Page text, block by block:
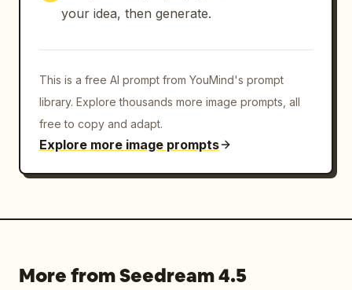
your idea, then generate.
This is a free AI prompt from YouMind's prompt
library. Explore thousands more image prompts, all
free to copy and adapt.
Explore more image prompts
More from Seedream 4.5